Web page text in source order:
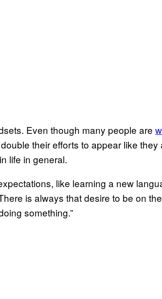
Even though many people are
their efforts to appear like they
life in general.
like learning a new
is always that desire to be on the
something.”